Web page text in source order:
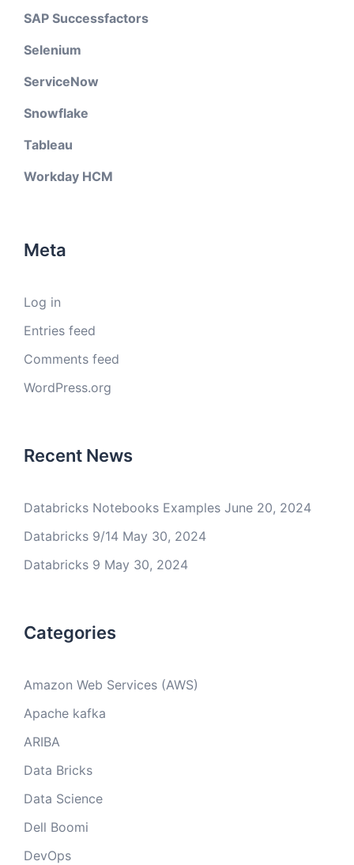
SAP Successfactors
Selenium
ServiceNow
Snowflake
Tableau
Workday HCM
Meta
Log in
Entries feed
Comments feed
WordPress.org
Recent News
Databricks Notebooks Examples June 20, 2024
Databricks 9/14 May 30, 2024
Databricks 9 May 30, 2024
Categories
Amazon Web Services (AWS)
Apache kafka
ARIBA
Data Bricks
Data Science
Dell Boomi
DevOps